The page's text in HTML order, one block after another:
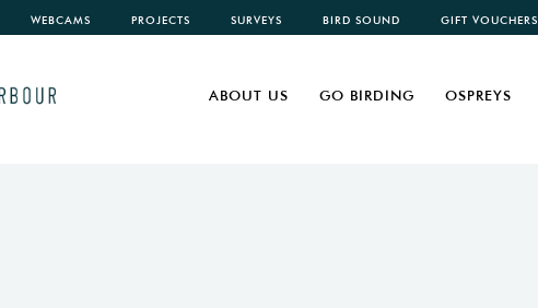
WEBCAMS PROJECTS SURVEYS BIRD SOUND GIFT VOUCHERS
ABOUT US GO BIRDING OSPREYS